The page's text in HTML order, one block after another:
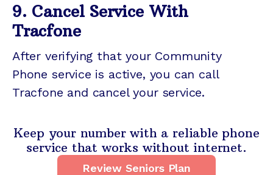
9. Cancel Service With
Tracfone
After verifying that your Community
Phone service is active, you can call
Tracfone and cancel your service.
Keep your number with a reliable phone
service that works without internet.
Review Seniors Plan